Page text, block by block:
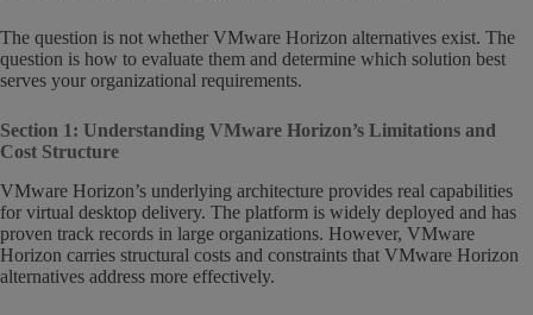
The question is not whether VMware Horizon alternatives exist. The
question is how to evaluate them and determine which solution best
serves your organizational requirements.
Section 1: Understanding VMware Horizon’s Limitations and
Cost Structure
VMware Horizon’s underlying architecture provides real capabilities
for virtual desktop delivery. The platform is widely deployed and has
proven track records in large organizations. However, VMware
Horizon carries structural costs and constraints that VMware Horizon
alternatives address more effectively.